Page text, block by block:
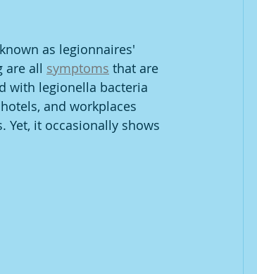
as legionnaires'
are all symptoms that are
with legionella bacteria
and workplaces
Yet, it occasionally shows